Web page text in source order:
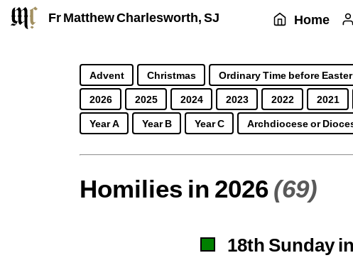
Fr Matthew Charlesworth, SJ Home
Advent Christmas Ordinary Time before Easter
2026
2025 2024 2023 2022 2021
Year A
Year B Year C Archdiocese or
Homilies in 2026(69)
18th Sunday